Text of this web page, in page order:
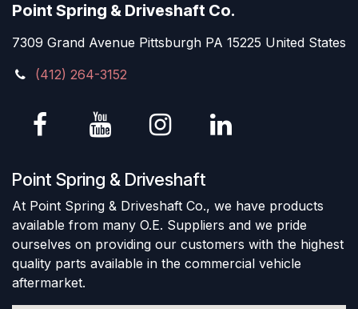
Point Spring & Driveshaft Co.
7309 Grand Avenue Pittsburgh PA 15225 United States
(412) 264-3152
Point Spring & Driveshaft
At Point Spring & Driveshaft Co., we have products
available from many O.E. Suppliers and we pride
ourselves on providing our customers with the highest
quality parts available in the commercial vehicle
aftermarket.